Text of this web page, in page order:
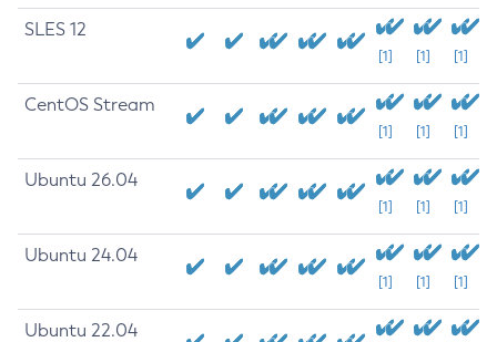
SLES 12
[1] [1] [1]
CentOS Stream
[1] [1] [1]
Ubuntu 26.04
[1] [1] [1]
Ubuntu 24.04
[1] [1] [1]
Ubuntu 22.04